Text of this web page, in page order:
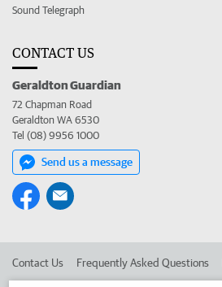
Sound Telegraph
CONTACT US
Geraldton Guardian
72 Chapman Road
Geraldton WA 6530
Tel (08) 9956 1000
Send us a message
Contact Us Frequently Asked Questions